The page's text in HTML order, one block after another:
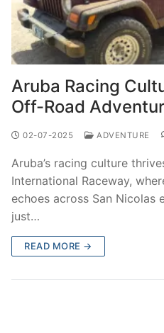
Aruba Racing
Off-Road
02-07-2025 ADVENTURE
Aruba’s racing culture
International Raceway,
echoes across San Nicolas
just…
READ MORE →